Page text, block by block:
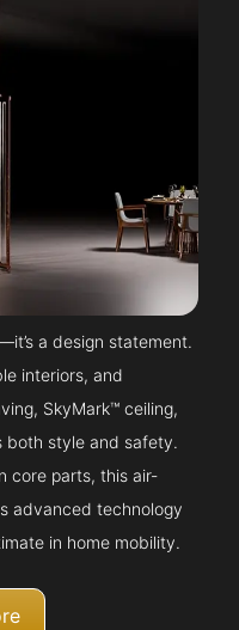
a design statement.
interiors, and
SkyMark™ ceiling,
both style and safety.
core parts, this air-
advanced technology
in home mobility.